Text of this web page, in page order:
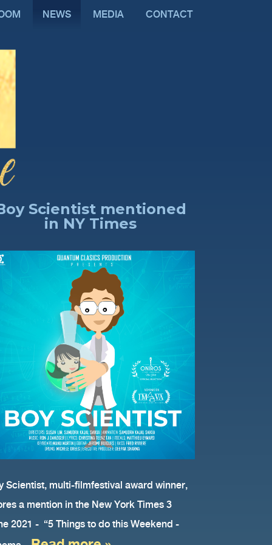
NEWS MEDIA CONTACT
Scientist mentioned
in NY Times
Scientist, multi-filmfestival award winner,
a mention in the New York Times 3
2021 - “5 Things to do this Weekend -